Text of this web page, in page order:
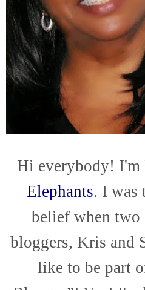
Hi everybody! I'm
Elephants. I was
belief when
bloggers, Kris and
like to be part